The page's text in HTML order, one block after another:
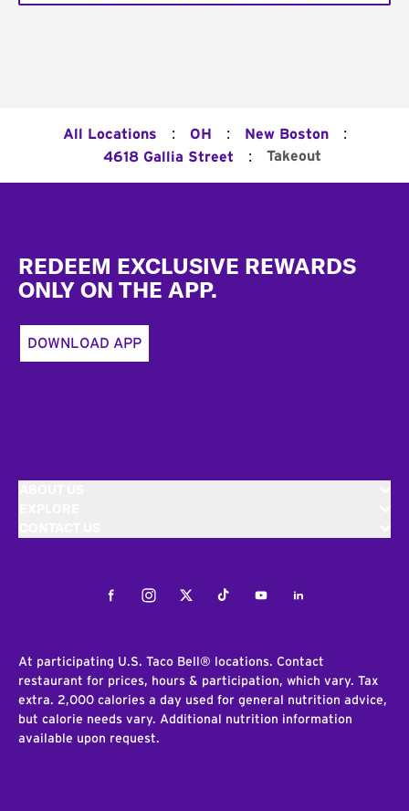
All Locations : OH : New Boston :
4618 Gallia Street : Takeout
REDEEM EXCLUSIVE REWARDS
ONLY ON THE APP.
DOWNLOAD APP
FacebookInstagramTwitterTiktokYoutubeLinkedIn
At participating U.S. Taco Bell® locations. Contact
restaurant for prices, hours & participation, which vary. Tax
extra. 2,000 calories a day used for general nutrition advice,
but calorie needs vary. Additional nutrition information
available upon request.